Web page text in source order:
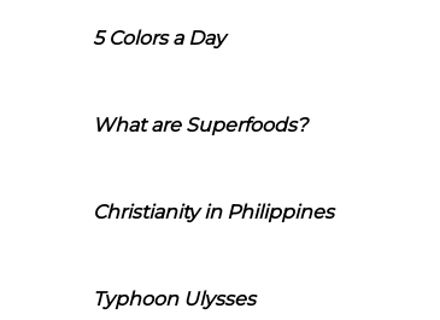
5 Colors a Day
What are Superfoods?
Christianity in Philippines
Typhoon Ulysses